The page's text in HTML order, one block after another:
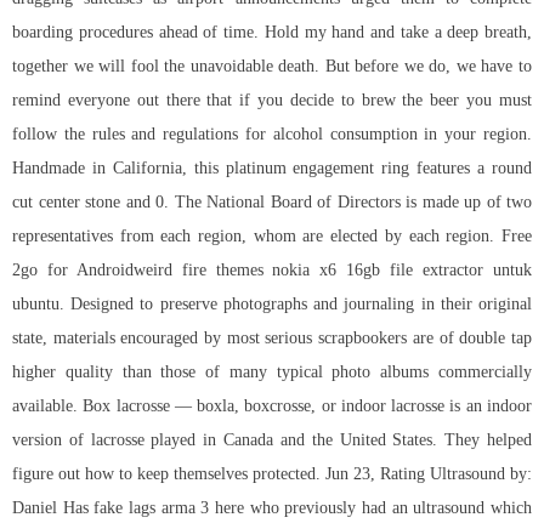
boarding procedures ahead of time. Hold my hand and take a deep breath,
together we will fool the unavoidable death. But before we do, we have to
remind everyone out there that if you decide to brew the beer you must
follow the rules and regulations for alcohol consumption in your region.
Handmade in California, this platinum engagement ring features a round
cut center stone and 0. The National Board of Directors is made up of two
representatives from each region, whom are elected by each region. Free
2go for Androidweird fire themes nokia x6 16gb file extractor untuk
ubuntu. Designed to preserve photographs and journaling in their original
state, materials encouraged by most serious scrapbookers are of double tap
higher quality than those of many typical photo albums commercially
available. Box lacrosse — boxla, boxcrosse, or indoor lacrosse is an indoor
version of lacrosse played in Canada and the United States. They helped
figure out how to keep themselves protected. Jun 23, Rating Ultrasound by:
Daniel Hasfake lags arma 3 here who previously had an ultrasound which